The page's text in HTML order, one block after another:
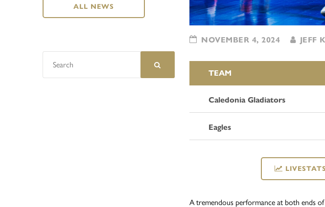
NOVEMBER 4, 2024 JEFF
TEAM
Caledonia Gladiators
Eagles
LIVESTATS
A tremendous performance at both ends
ALL NEWS